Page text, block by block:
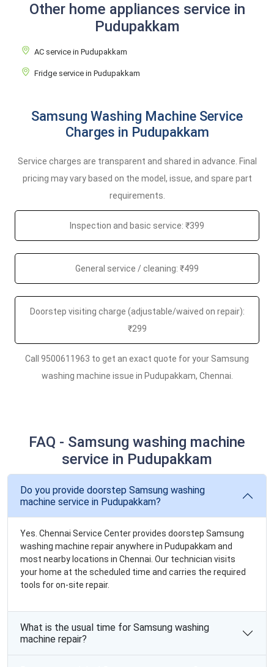
Other home appliances service in
Pudupakkam
AC service in Pudupakkam
Fridge service in Pudupakkam
Samsung Washing Machine Service
Charges in Pudupakkam
Service charges are transparent and shared in advance. Final
pricing may vary based on the model, issue, and spare part
requirements.
Inspection and basic service: ₹399
General service / cleaning: ₹499
Doorstep visiting charge (adjustable/waived on repair):
₹299
Call 9500611963 to get an exact quote for your Samsung
washing machine issue in Pudupakkam, Chennai.
FAQ - Samsung washing machine
service in Pudupakkam
Do you provide doorstep Samsung washing
machine service in Pudupakkam?
Yes. Chennai Service Center provides doorstep Samsung
washing machine repair anywhere in Pudupakkam and
most nearby locations in Chennai. Our technician visits
your home at the scheduled time and carries the required
tools for on-site repair.
What is the usual time for Samsung washing
machine repair?